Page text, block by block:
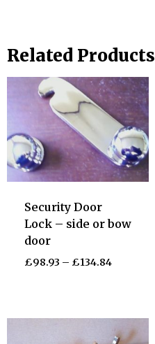
Related Products
Security Door
Lock – side or bow
door
£98.93 – £134.84